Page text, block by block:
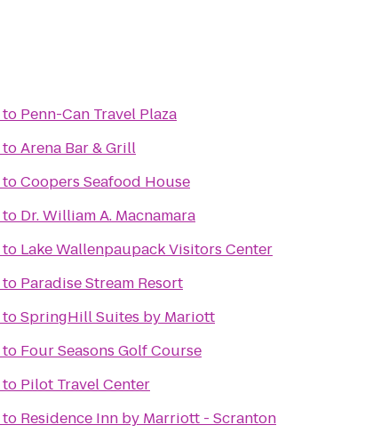
to Penn-Can Travel Plaza
toArena Bar & Grill
toCoopers Seafood House
to Dr. William A. Macnamara
to Lake Wallenpaupack Visitors Center
to Paradise Stream Resort
toSpringHill Suites by Mariott
to Four Seasons Golf Course
to Pilot Travel Center
to Residence Inn by Marriott - Scranton